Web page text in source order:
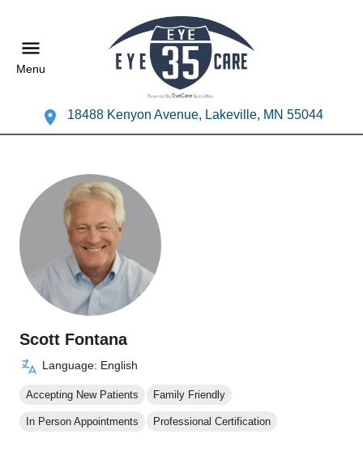
Menu
18488 Kenyon Avenue, Lakeville, MN 55044
Scott Fontana
Language: English
Accepting New Patients Family Friendly
In Person Appointments Professional Certification